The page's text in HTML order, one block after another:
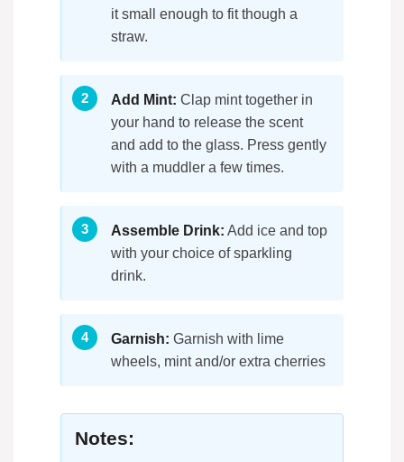
it small enough to fit though a
straw.
Add Mint: Clap mint together in
your hand to release the scent
and add to the glass. Press gently
with a muddler a few times.
Assemble Drink: Add ice and top
with your choice of sparkling
drink.
Garnish: Garnish with lime
wheels, mint and/or extra cherries
Notes: